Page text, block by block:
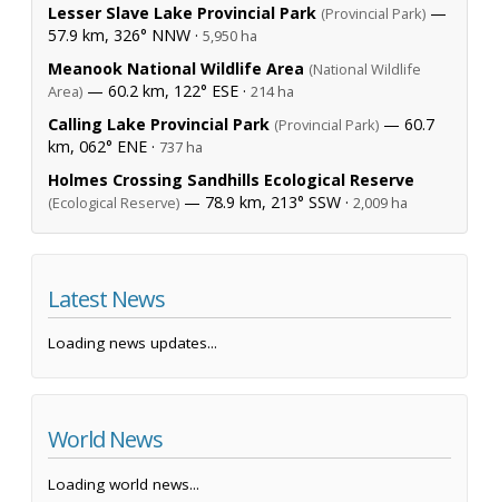
Lesser Slave Lake Provincial Park (Provincial Park) —
57.9 km, 326° NNW · 5,950 ha
Meanook National Wildlife Area (National Wildlife
Area) — 60.2 km, 122° ESE · 214 ha
Calling Lake Provincial Park (Provincial Park) — 60.7
km, 062° ENE · 737 ha
Holmes Crossing Sandhills Ecological Reserve
(Ecological Reserve) — 78.9 km, 213° SSW · 2,009 ha
Latest News
Loading news updates...
World News
Loading world news...